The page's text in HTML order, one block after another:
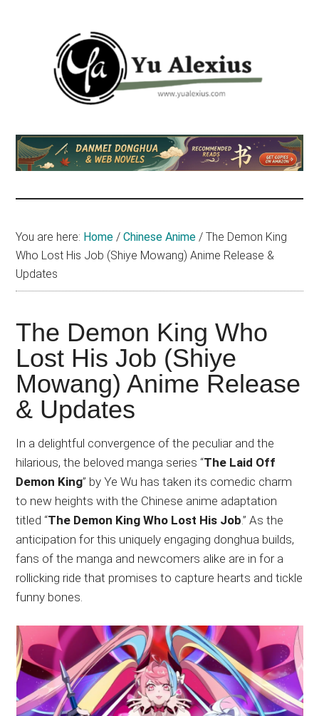
Yu
Alexius
am
Yu
about
anime
Japanese
animations;
sharing
anime
reviews,
updates,
and
recommendations.
You are here: Home / Chinese Anime / The Demon King
Who Lost His Job (Shiye Mowang) Anime Release &
Updates
The Demon King Who
Lost His Job (Shiye
Mowang) Anime Release
& Updates
In a delightful convergence of the peculiar and the
hilarious, the beloved manga series “The Laid Off
Demon King” by Ye Wu has taken its comedic charm
to new heights with the Chinese anime adaptation
titled “The Demon King Who Lost His Job.” As the
anticipation for this uniquely engaging donghua builds,
fans of the manga and newcomers alike are in for a
rollicking ride that promises to capture hearts and tickle
funny bones.